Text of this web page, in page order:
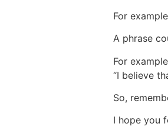
For
A phrase
For
“I believe
So,
I hope you